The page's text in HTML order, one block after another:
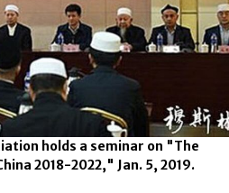
holds a seminar on "The
2018-2022," Jan. 5, 2019.